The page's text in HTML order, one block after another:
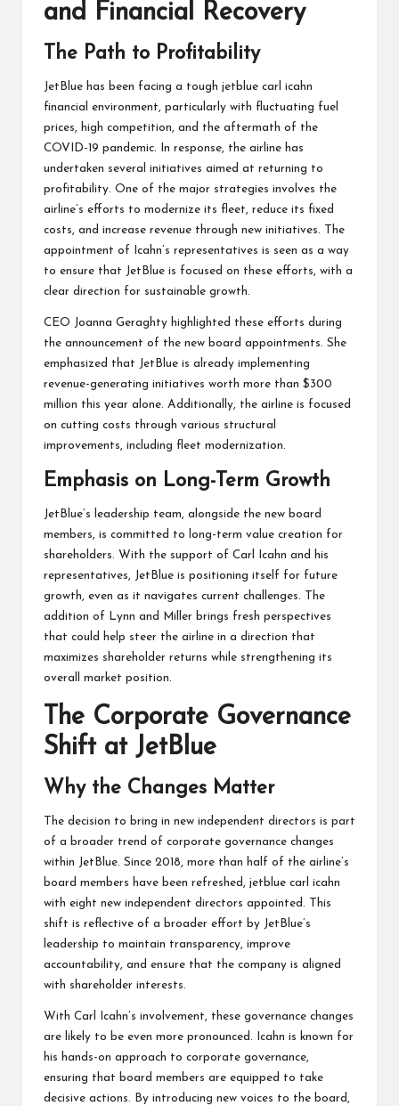
and Financial Recovery
The Path to Profitability
JetBlue has been facing a tough jetblue carl icahn
financial environment, particularly with fluctuating fuel
prices, high competition, and the aftermath of the
COVID-19 pandemic. In response, the airline has
undertaken several initiatives aimed at returning to
profitability. One of the major strategies involves the
airline’s efforts to modernize its fleet, reduce its fixed
costs, and increase revenue through new initiatives. The
appointment of Icahn’s representatives is seen as a way
to ensure that JetBlue is focused on these efforts, with a
clear direction for sustainable growth.
CEO Joanna Geraghty highlighted these efforts during
the announcement of the new board appointments. She
emphasized that JetBlue is already implementing
revenue-generating initiatives worth more than $300
million this year alone. Additionally, the airline is focused
on cutting costs through various structural
improvements, including fleet modernization.
Emphasis on Long-Term Growth
JetBlue’s leadership team, alongside the new board
members, is committed to long-term value creation for
shareholders. With the support of Carl Icahn and his
representatives, JetBlue is positioning itself for future
growth, even as it navigates current challenges. The
addition of Lynn and Miller brings fresh perspectives
that could help steer the airline in a direction that
maximizes shareholder returns while strengthening its
overall market position.
The Corporate Governance
Shift at JetBlue
Why the Changes Matter
The decision to bring in new independent directors is part
of a broader trend of corporate governance changes
within JetBlue. Since 2018, more than half of the airline’s
board members have been refreshed, jetblue carl icahn
with eight new independent directors appointed. This
shift is reflective of a broader effort by JetBlue’s
leadership to maintain transparency, improve
accountability, and ensure that the company is aligned
with shareholder interests.
With Carl Icahn’s involvement, these governance changes
are likely to be even more pronounced. Icahn is known for
his hands-on approach to corporate governance,
ensuring that board members are equipped to take
decisive actions. By introducing new voices to the board,